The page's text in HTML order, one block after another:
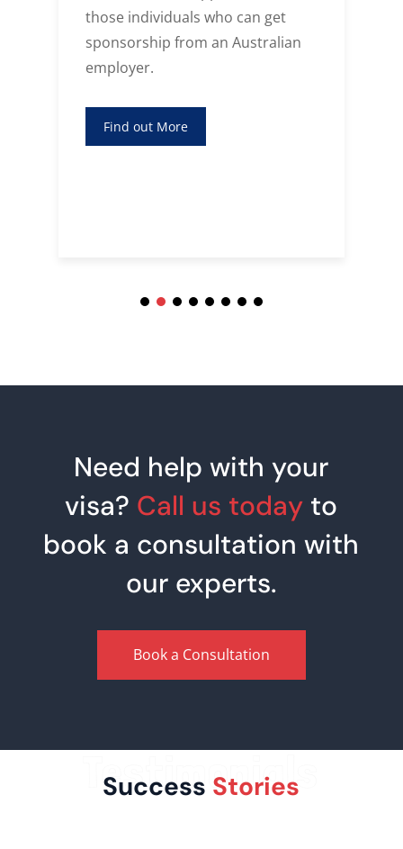
those individuals who can get
sponsorship from an Australian
employer.
Find out More
Need help with your
visa? Call us today to
book a consultation with
our experts.
Book a Consultation
Testimonials
Success Stories